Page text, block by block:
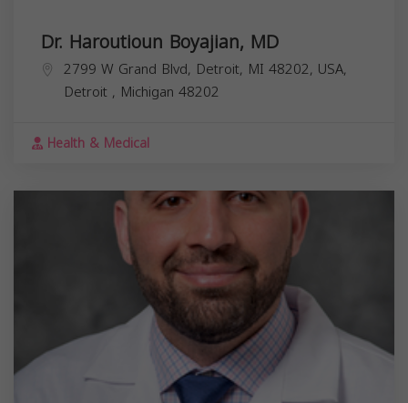
Dr. Haroutioun Boyajian, MD
2799 W Grand Blvd, Detroit, MI 48202, USA,
Detroit , Michigan 48202
Health & Medical